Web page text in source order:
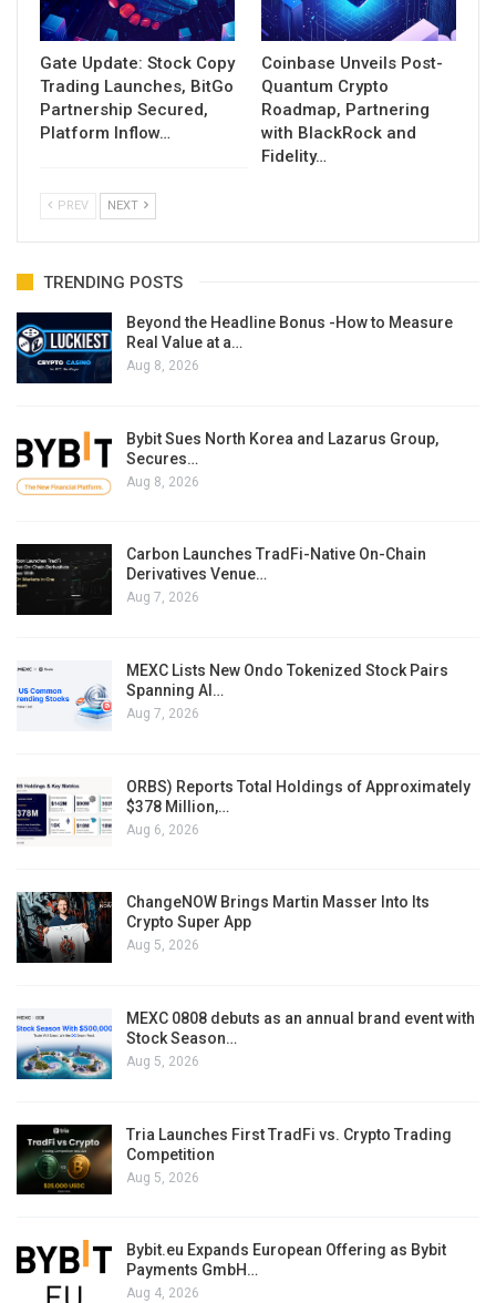
Gate Update: Stock Copy
Trading Launches, BitGo
Partnership Secured,
Platform Inflow…
Coinbase Unveils Post-
Quantum Crypto
Roadmap, Partnering
with BlackRock and
Fidelity…
PREV NEXT
TRENDING POSTS
Beyond the Headline Bonus -How to Measure
Real Value at a…
Aug 8, 2026
Bybit Sues North Korea and Lazarus Group,
Secures…
Aug 8, 2026
Carbon Launches TradFi-Native On-Chain
Derivatives Venue…
Aug 7, 2026
MEXC Lists New Ondo Tokenized Stock Pairs
Spanning AI…
Aug 7, 2026
ORBS) Reports Total Holdings of Approximately
$378 Million,…
Aug 6, 2026
ChangeNOW Brings Martin Masser Into Its
Crypto Super App
Aug 5, 2026
MEXC 0808 debuts as an annual brand event with
Stock Season…
Aug 5, 2026
Tria Launches First TradFi vs. Crypto Trading
Competition
Aug 5, 2026
Bybit.eu Expands European Offering as Bybit
Payments GmbH…
Aug 4, 2026